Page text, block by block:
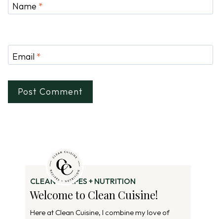
Name *
Email *
CLEAN RECIPES + NUTRITION
Welcome to Clean Cuisine!
Here at Clean Cuisine, I combine my love of